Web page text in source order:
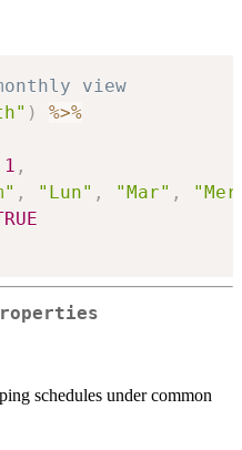
view
)
%>%
1 ,
, "Lun" , "Mar" ,
schedules under common